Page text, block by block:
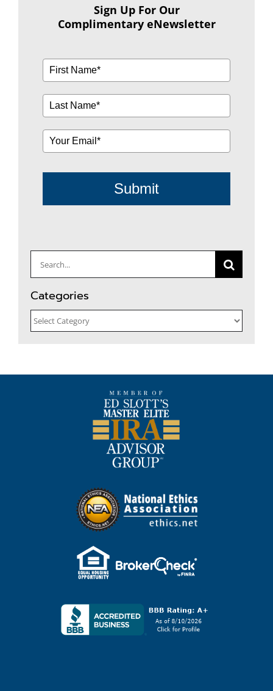
Sign Up For Our
Complimentary eNewsletter
Submit
Search
for:
Categories
Categories